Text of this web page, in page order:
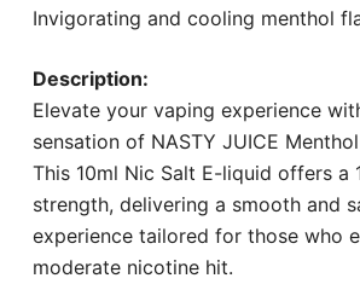
Invigorating and cooling menthol
Description:
Elevate your vaping experience
sensation of NASTY JUICE
This 10ml Nic Salt E-liquid offers a
strength, delivering a smooth and
experience tailored for those who
moderate nicotine hit.